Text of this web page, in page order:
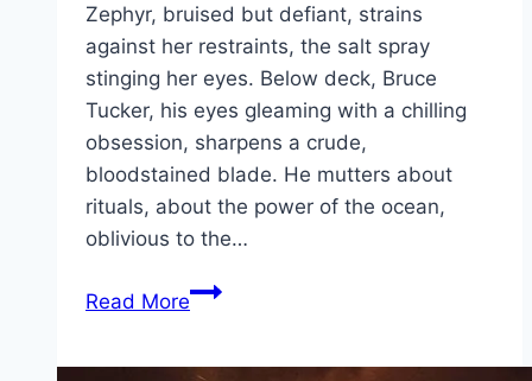
Zephyr, bruised but defiant, strains
against her restraints, the salt spray
stinging her eyes. Below deck, Bruce
Tucker, his eyes gleaming with a chilling
obsession, sharpens a crude,
bloodstained blade. He mutters about
rituals, about the power of the ocean,
oblivious to the…
Read MoreDangerous